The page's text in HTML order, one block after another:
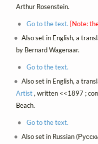
Arthur Rosenstein.
Go to the text. [Note:
Also set in English, a
by Bernard Wagenaar.
Go to the text.
Also set in English, a
Artist, written <<1897 ;
Beach.
Go to the text.
Also set in Russian